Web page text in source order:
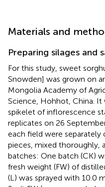
Materials and
Preparing silages and
For this study, sweet
Snowden] was grown on
Mongolia Academy of
Science, Hohhot, China. It
spikelet of inflorescence
replicates on 26
each field were
pieces, mixed thoroughly,
batches: One batch (CK)
fresh weight (FW) of
(L) was sprayed with 10.0